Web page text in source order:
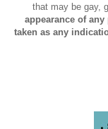
that may be gay,
appearance of
taken as any